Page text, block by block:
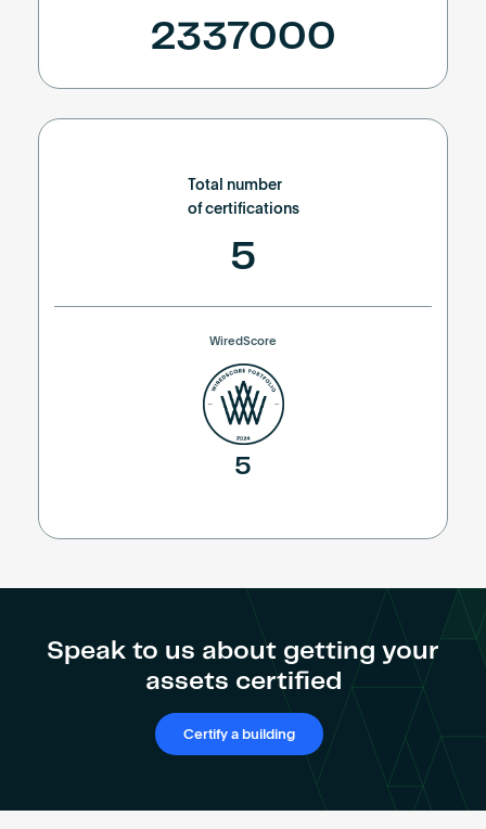
2337000
Total number
of certifications
5
WiredScore
5
Speak to us about getting your
assets certified
Certify a building